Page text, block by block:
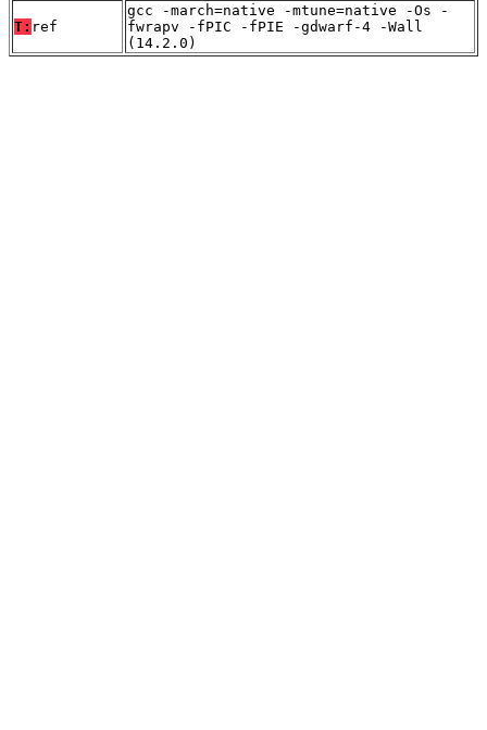
T: ref
gcc -march=native -mtune=native -Os -
fwrapv -fPIC -fPIE -gdwarf-4 -Wall
(14.2.0)